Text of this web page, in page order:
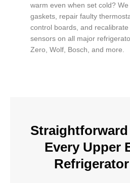
warm even when set cold?
gaskets, repair faulty
control boards, and
sensors on all major
Zero, Wolf, Bosch, and more.
Every Upper